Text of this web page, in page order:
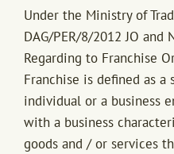
Under the Ministry of
DAG/PER/8/2012 JO and
Regarding to Franchise
Franchise is defined as
individual or a business
with a business
goods and / or services